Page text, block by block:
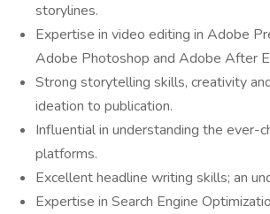
storylines.
Expertise in video editing in Adobe
Adobe Photoshop and Adobe After
Strong storytelling skills, creativity
ideation to publication.
Influential in understanding the ever-
platforms.
Excellent headline writing skills; an
Expertise in Search Engine